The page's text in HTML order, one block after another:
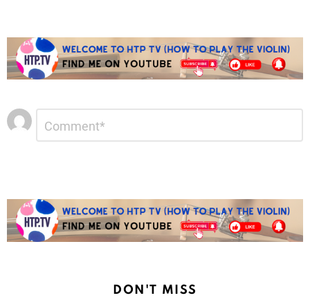
Leave
a
Reply
DON'T MISS